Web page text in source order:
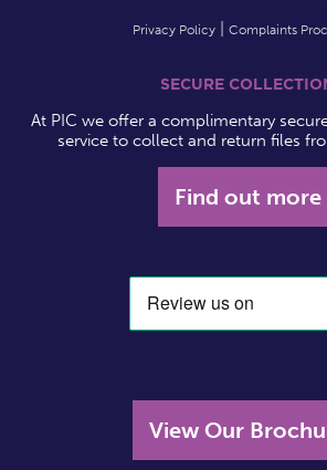
Privacy Policy Complaints
SECURE
At PIC we offer a complimentary
service to collect and return files
Find out more
View Our